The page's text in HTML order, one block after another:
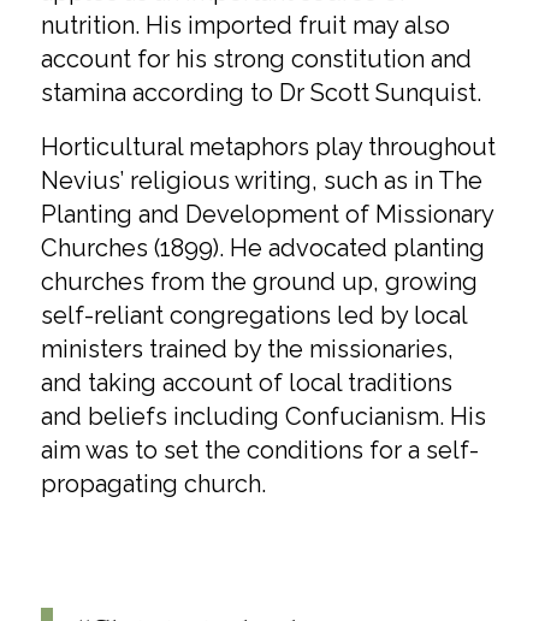
nutrition. His imported fruit may also
account for his strong constitution and
stamina according to Dr Scott Sunquist.
Horticultural metaphors play throughout
Nevius’ religious writing, such as in The
Planting and Development of Missionary
Churches (1899). He advocated planting
churches from the ground up, growing
self-reliant congregations led by local
ministers trained by the missionaries,
and taking account of local traditions
and beliefs including Confucianism. His
aim was to set the conditions for a self-
propagating church.